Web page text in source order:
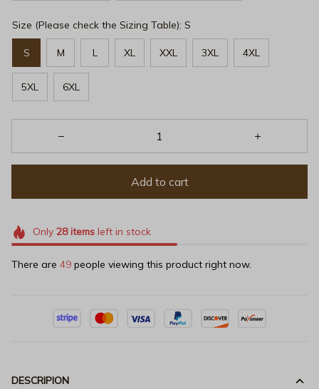
Size (Please check the Sizing Table): S
S M L XL XXL 3XL 4XL
5XL 6XL
Add to cart
Only 28itemsleft in stock
There are 49 people viewing this product right now.
DESCRIPION